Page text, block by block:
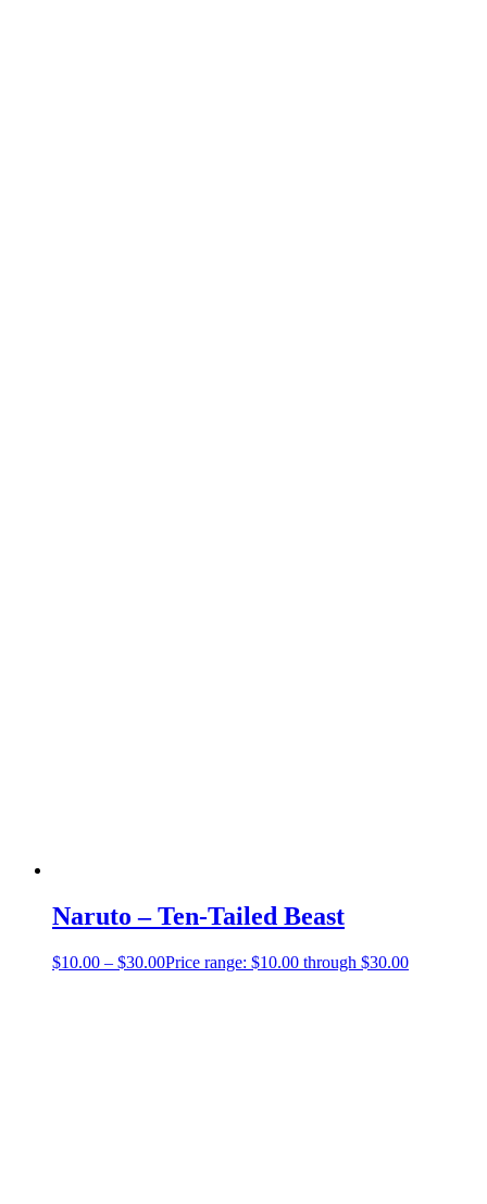
Naruto – Ten-Tailed Beast
$10.00 – $30.00Price range: $10.00 through $30.00